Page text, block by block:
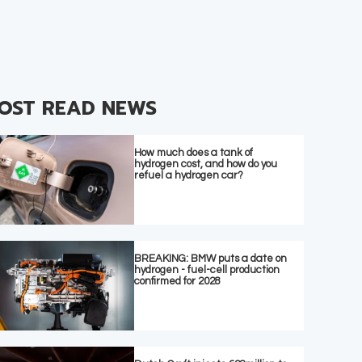
READ NEWS
How much does a tank of
hydrogen cost, and how do you
refuel a hydrogen car?
BREAKING: BMW puts a date on
hydrogen - fuel-cell production
confirmed for 2028